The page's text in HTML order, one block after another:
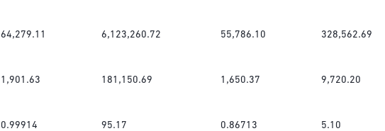
64,279.11 6,123,260.72 55,786.10 328,562.69
1,901.63 181,150.69 1,650.37 9,720.20
0.99914 95.17 0.86713 5.10